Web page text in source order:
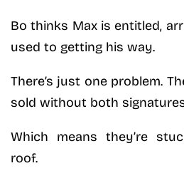
Bo thinks Max is entitled,
used to getting his way.
There’s just one problem.
sold without both
Which means they’re
roof.